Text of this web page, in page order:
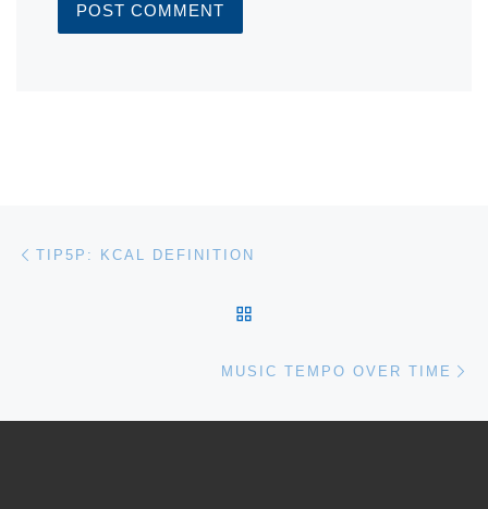
Post navigation
TIP5P: KCAL DEFINITION
MUSIC TEMPO OVER TIME